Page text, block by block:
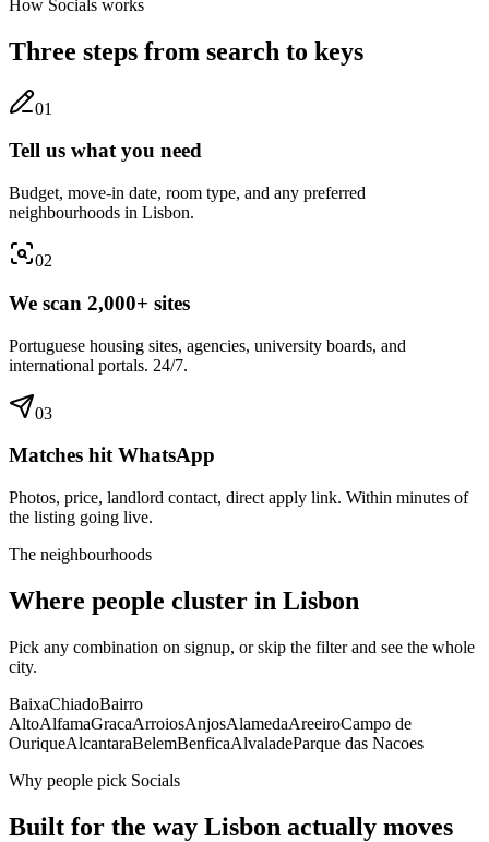
How Socials works
Three steps from search to keys
01
Tell us what you need
Budget, move-in date, room type, and any preferred
neighbourhoods in Lisbon.
02
We scan 2,000+ sites
Portuguese housing sites, agencies, university boards, and
international portals. 24/7.
03
Matches hit WhatsApp
Photos, price, landlord contact, direct apply link. Within minutes of
the listing going live.
The neighbourhoods
Where people cluster in Lisbon
Pick any combination on signup, or skip the filter and see the whole
city.
BaixaChiadoBairro
AltoAlfamaGracaArroiosAnjosAlamedaAreeiroCampo de
OuriqueAlcantaraBelemBenficaAlvaladeParque das Nacoes
Why people pick Socials
Built for the way Lisbon actually moves